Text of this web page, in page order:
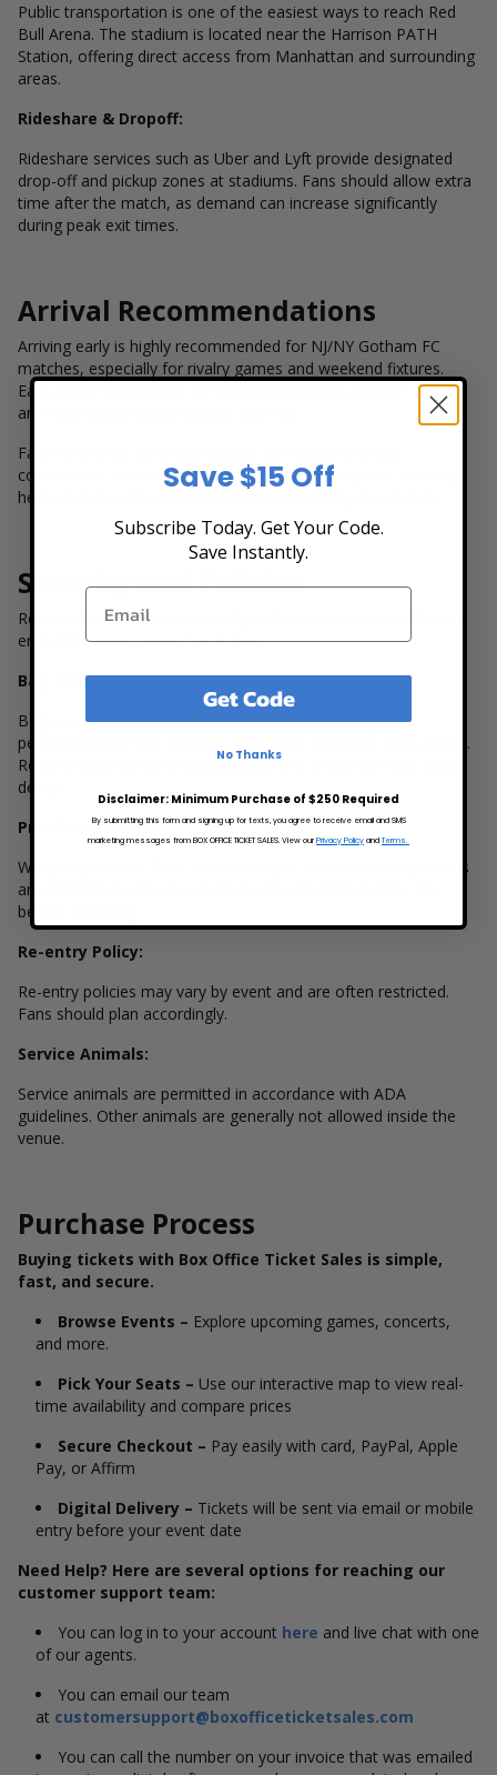
Public transportation is one of the easiest ways to reach Red
Bull Arena. The stadium is located near the Harrison PATH
Station, offering direct access from Manhattan and surrounding
areas.
Rideshare & Dropoff:
Rideshare services such as Uber and Lyft provide designated
drop-off and pickup zones at stadiums. Fans should allow extra
time after the match, as demand can increase significantly
during peak exit times.
Arrival Recommendations
Arriving early is highly recommended for NJ/NY Gotham FC
matches, especially for rivalry games and weekend fixtures.
Early arrival allows time for security screening, stadium entry,
and finding your seats without rushing.
Fans who arrive early can explore the stadium, enjoy
concessions, and take in the pre-match atmosphere. Planning
helps ensure a smooth start to your matchday experience.
Security and Policies
Red Bull Arena enforces security policies to ensure a safe and
enjoyable environment for all fans.
Bag Policies:
Bag size restrictions apply, and only approved bags are
permitted inside the stadium. Clear bags are often encouraged.
Reviewing the venue's bag policy before arrival can help avoid
delays.
Prohibited Items:
Weapons, outside food and beverages, and certain large items
are prohibited. Fans should review the prohibited items list
before attending.
Re-entry Policy:
Re-entry policies may vary by event and are often restricted.
Fans should plan accordingly.
Service Animals:
Service animals are permitted in accordance with ADA
guidelines. Other animals are generally not allowed inside the
venue.
Purchase Process
Buying tickets with Box Office Ticket Sales is simple,
fast, and secure.
Browse Events – Explore upcoming games, concerts,
and more.
Pick Your Seats – Use our interactive map to view real-
time availability and compare prices
Secure Checkout – Pay easily with card, PayPal, Apple
Pay, or Affirm
Digital Delivery – Tickets will be sent via email or mobile
entry before your event date
Need Help? Here are several options for reaching our
customer support team:
You can log in to your account here and live chat with one
of our agents.
You can email our team
at customersupport@boxofficeticketsales.com
You can call the number on your invoice that was emailed
Save $15 Off
Subscribe Today. Get Your Code.
Save Instantly.
Get Code
No Thanks
Disclaimer: Minimum Purchase of $250 Required
By submitting this form and signing up for texts, you agree to receive email and SMS
marketing messages from BOX OFFICE TICKET SALES. View our Privacy Policy andTerms.